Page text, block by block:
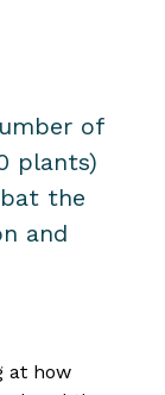
of
plants)
the
and
at how